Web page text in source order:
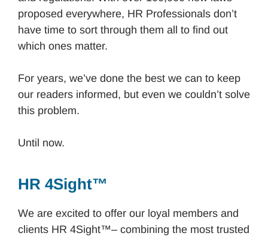
proposed everywhere, HR Professionals don’t
have time to sort through them all to find out
which ones matter.
For years, we’ve done the best we can to keep
our readers informed, but even we couldn’t solve
this problem.
Until now.
HR 4Sight™
We are excited to offer our loyal members and
clients HR 4Sight™– combining the most trusted